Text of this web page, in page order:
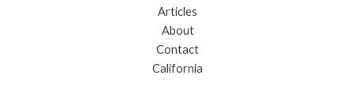
Articles
About
Contact
California